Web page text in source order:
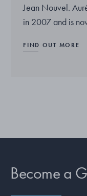
Jean Nouvel.
in 2007 and is
FIND OUT MORE
Become a